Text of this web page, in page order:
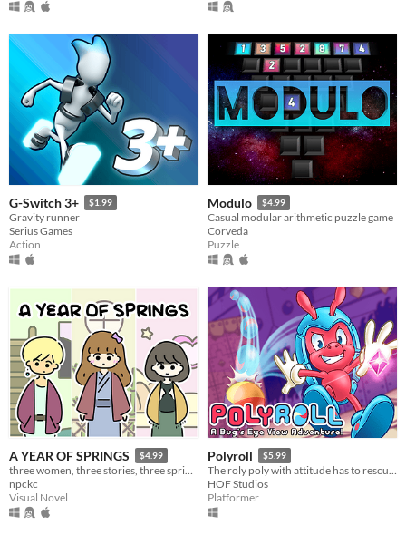
G-Switch 3+ $1.99
Gravity runner
Serius Games
Action
Modulo $4.99
Casual modular arithmetic puzzle game
Corveda
Puzzle
A YEAR OF SPRINGS $4.99
three women, three stories, three springs.
npckc
Visual Novel
Polyroll $5.99
The roly poly with attitude has to rescue his friends in this retro platformer inspired by the classics!
HOF Studios
Platformer